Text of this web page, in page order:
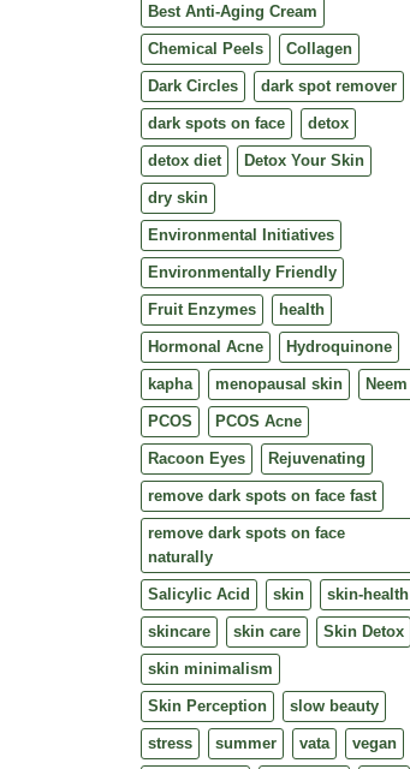
Best Anti-Aging Cream
Chemical Peels Collagen
Dark Circles dark spot remover
dark spots on face detox
detox diet Detox Your Skin
dry skin
Environmental Initiatives
Environmentally Friendly
Fruit Enzymes health
Hormonal Acne Hydroquinone
kapha menopausal skin Neem
PCOS PCOS Acne
Racoon Eyes Rejuvenating
remove dark spots on face fast
remove dark spots on face
naturally
Salicylic Acid skin skin-health
skincare skin care Skin Detox
skin minimalism
Skin Perception slow beauty
stress summer vata vegan